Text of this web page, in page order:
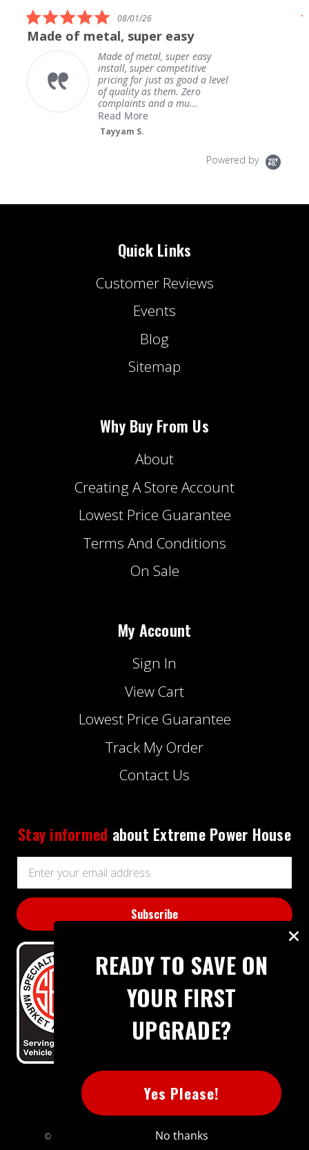
5.0
star
rating
08/01/26
Made of metal, super easy
Made of metal, super easy
install, super competitive
pricing for just as good a level
of quality as them. Zero
complaints and a mu...
Read More
Tayyam S.
Powered by
Quick Links
Customer Reviews
Events
Blog
Sitemap
Why Buy From Us
About
Creating A Store Account
Lowest Price Guarantee
Terms And Conditions
On Sale
My Account
Sign In
View Cart
Lowest Price Guarantee
Track My Order
Contact Us
Stay informed about Extreme Power House
Address
© 2026 Extreme Power House. All rights reserved.
READY TO SAVE ON
YOUR FIRST
UPGRADE?
Yes Please!
No thanks